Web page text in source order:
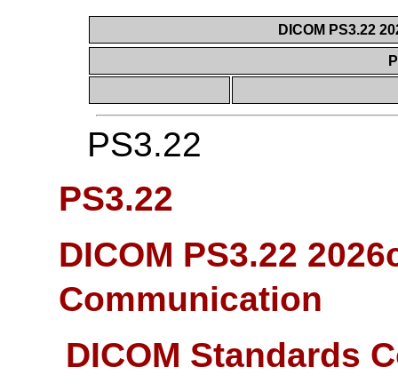
DICOM PS3.22
PS3.22
PS3.22
DICOM PS3.22
Communication
DICOM Standards